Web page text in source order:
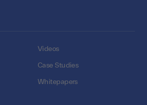
Videos
Case Studies
Whitepapers